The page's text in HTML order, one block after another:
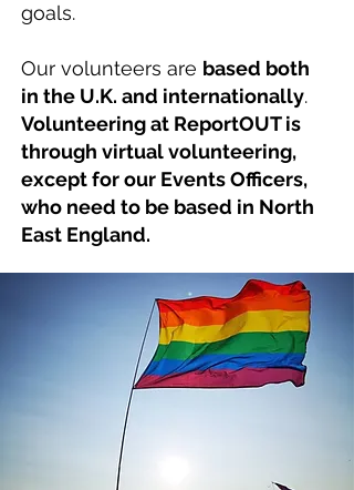
goals.
Our volunteers are based both
in the U.K. and internationally.
Volunteering at ReportOUT is
through virtual volunteering,
except for our Events Officers,
who need to be based in North
East England.